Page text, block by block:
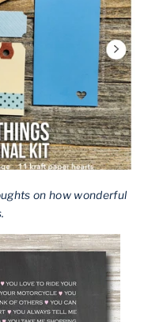
on how wonderful